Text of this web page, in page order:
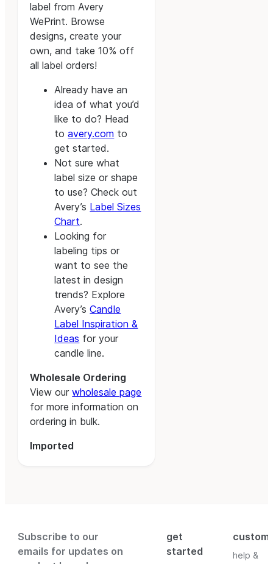
label from Avery
WePrint. Browse
designs, create your
own, and take 10% off
all label orders!
Already have an
idea of what you’d
like to do? Head
toavery.com to
get started.
Not sure what
label size or shape
to use? Check out
Avery’s Label Sizes
Chart.
Looking for
labeling tips or
want to see the
latest in design
trends? Explore
Avery’sCandle
Label Inspiration &
Ideas for your
candle line.
Wholesale Ordering
View ourwholesale page
for more information on
ordering in bulk.
Imported
Subscribe to our
emails for updates on
get
started
help &